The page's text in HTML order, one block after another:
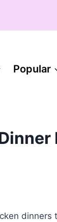
Popular
dinners